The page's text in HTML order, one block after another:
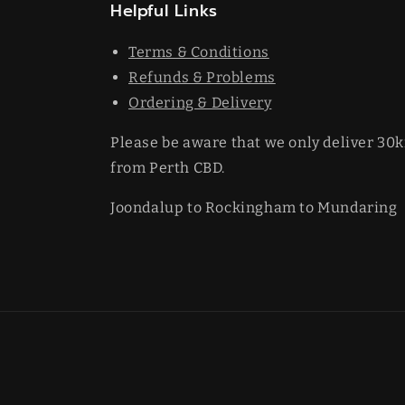
Helpful Links
Terms & Conditions
Refunds & Problems
Ordering & Delivery
Please be aware that we only deliver
from Perth CBD.
Joondalup to Rockingham to Mundaring